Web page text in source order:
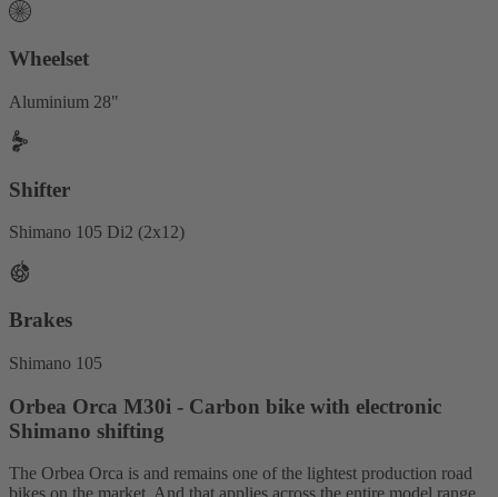
Wheelset
Aluminium 28"
Shifter
Shimano 105 Di2 (2x12)
Brakes
Shimano 105
Orbea Orca M30i - Carbon bike with electronic
Shimano shifting
The Orbea Orca is and remains one of the lightest production road